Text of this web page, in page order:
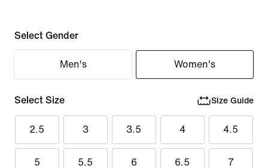
Select Gender
Men's Women's
Select Size Size Guide
2.5 3 3.5 4 4.5
5 5.5 6 6.5 7